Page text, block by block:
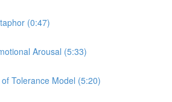
(0:47)
Arousal (5:33)
Tolerance Model (5:20)